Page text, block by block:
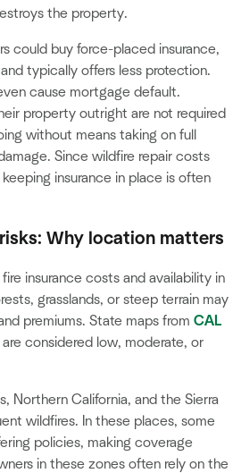
the property.
could buy force-placed insurance,
typically offers less protection.
cause mortgage default.
property outright are not required
without means taking on full
Since wildfire repair costs
insurance in place is often
Why location matters
insurance costs and availability in
grasslands, or steep terrain may
premiums. State maps from CAL
considered low, moderate, or
Northern California, and the Sierra
wildfires. In these places, some
policies, making coverage
in these zones often rely on the